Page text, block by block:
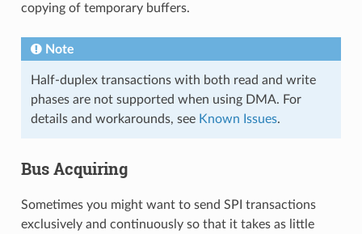
copying of temporary buffers.
Note
Half-duplex transactions with both read and write
phases are not supported when using DMA. For
details and workarounds, see Known Issues.
Bus Acquiring
Sometimes you might want to send SPI transactions
exclusively and continuously so that it takes as little